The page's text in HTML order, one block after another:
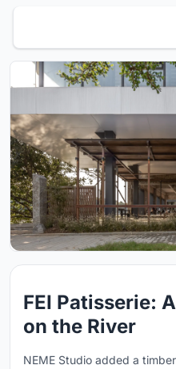
FEI Patisserie:
on the River
NEME Studio added a